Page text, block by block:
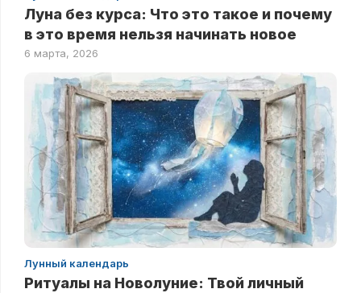
Луна без курса: Что это такое и почему
в это время нельзя начинать новое
6 марта, 2026
Лунный календарь
Ритуалы на Новолуние: Твой личный